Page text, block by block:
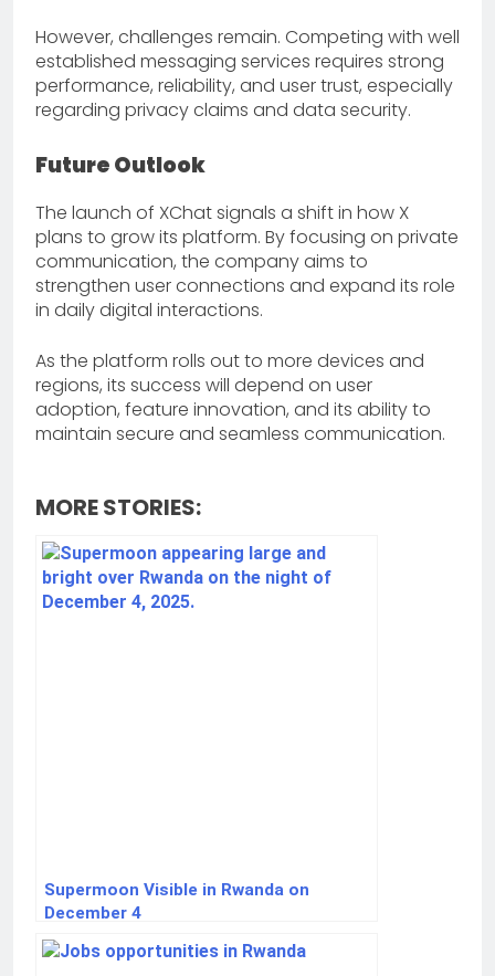
However, challenges remain. Competing with well
established messaging services requires strong
performance, reliability, and user trust, especially
regarding privacy claims and data security.
Future Outlook
The launch of XChat signals a shift in how X
plans to grow its platform. By focusing on private
communication, the company aims to
strengthen user connections and expand its role
in daily digital interactions.
As the platform rolls out to more devices and
regions, its success will depend on user
adoption, feature innovation, and its ability to
maintain secure and seamless communication.
MORE STORIES:
Supermoon Visible in Rwanda on
December 4